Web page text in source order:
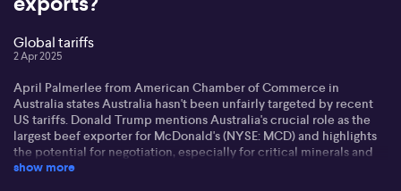
Global tariffs
2 Apr 2025
April Palmerlee from American Chamber of Commerce in
Australia states Australia hasn't been unfairly targeted by recent
US tariffs. Donald Trump mentions Australia's crucial role as the
largest beef exporter for McDonald's (NYSE: MCD) and highlights
the potential for negotiation, especially for critical minerals and
pharma sectors.
show more